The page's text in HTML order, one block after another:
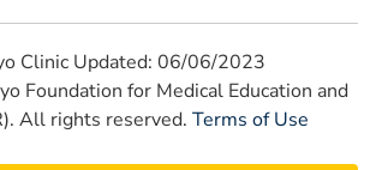
Clinic Updated: 06/06/2023
Foundation for Medical Education and
All rights reserved. Terms of Use